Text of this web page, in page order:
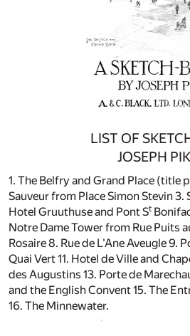
LIST OF
JOSEPH
1. The Belfry and Grand Place (title
Sauveur from Place Simon Stevin 3.
Hotel Gruuthuse and Pont St
Notre Dame Tower from Rue Puits
Rosaire 8. Rue de L'Ane Aveugle 9.
Quai Vert 11. Hotel de Ville and
des Augustins 13. Porte de
and the English Convent 15. The
16. The Minnewater.